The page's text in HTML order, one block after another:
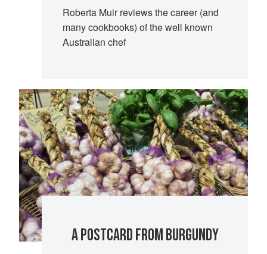
Roberta Muir reviews the career (and
many cookbooks) of the well known
Australian chef
A POSTCARD FROM BURGUNDY